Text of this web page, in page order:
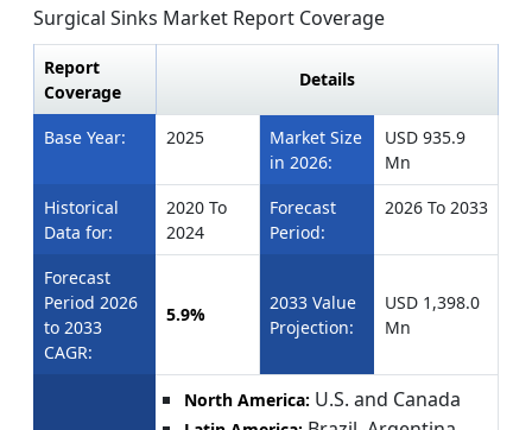
Surgical Sinks Market Report Coverage
Report
Coverage
Details
Base Year: 2025
Market Size
in 2026:
USD 935.9
Mn
Historical
Data for:
2020 To
2024
Forecast
Period:
2026 To 2033
Forecast
Period 2026
to 2033
CAGR:
5.9%
2033 Value
Projection:
USD 1,398.0
Mn
North America: U.S. and Canada